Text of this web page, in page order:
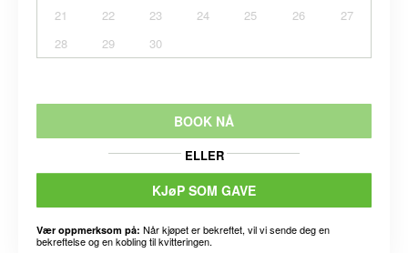
21
22 23 24 25 26
27
28
29 30
BOOK NÅ
ELLER
KJøP SOM GAVE
Vær oppmerksom på: Når kjøpet er bekreftet, vil vi sende deg en
bekreftelse og en kobling til kvitteringen.